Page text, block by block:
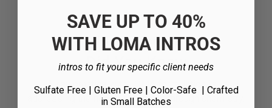
Nature + Science
Did You Know
A key practice with LOMA formulation is in
addressing the needs of the hair through chemistry.
SAVE UP TO 40%
WITH LOMA INTROS
intros to fit your specific client needs
Sulfate Free | Gluten Free | Color-Safe | Crafted
in Small Batches